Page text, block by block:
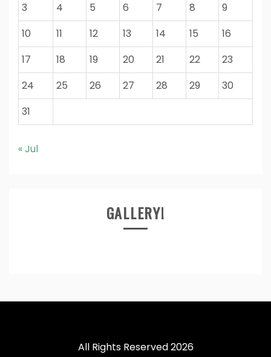
3
4 5 6 7 8
9
10
11 12 13 14 15
16
17
18 19 20 21 22
23
24
25 26 27 28 29
30
31
« Jul
GALLERY!
All Rights Reserved 2026